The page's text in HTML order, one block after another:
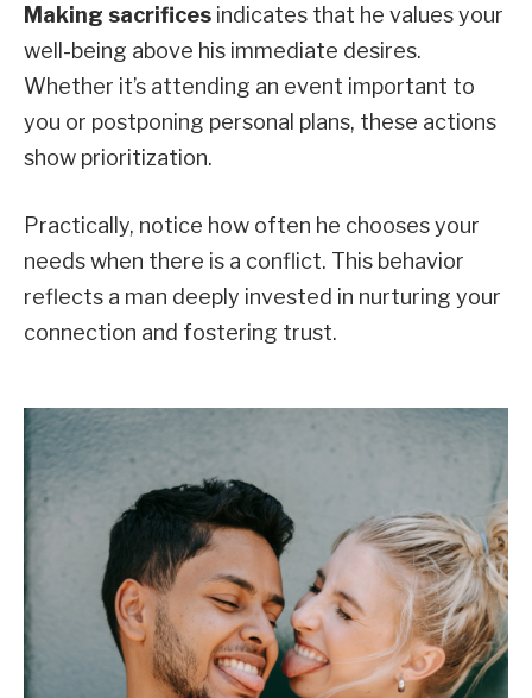
Making sacrifices indicates that he values your
well-being above his immediate desires.
Whether it’s attending an event important to
you or postponing personal plans, these actions
show prioritization.
Practically, notice how often he chooses your
needs when there is a conflict. This behavior
reflects a man deeply invested in nurturing your
connection and fostering trust.